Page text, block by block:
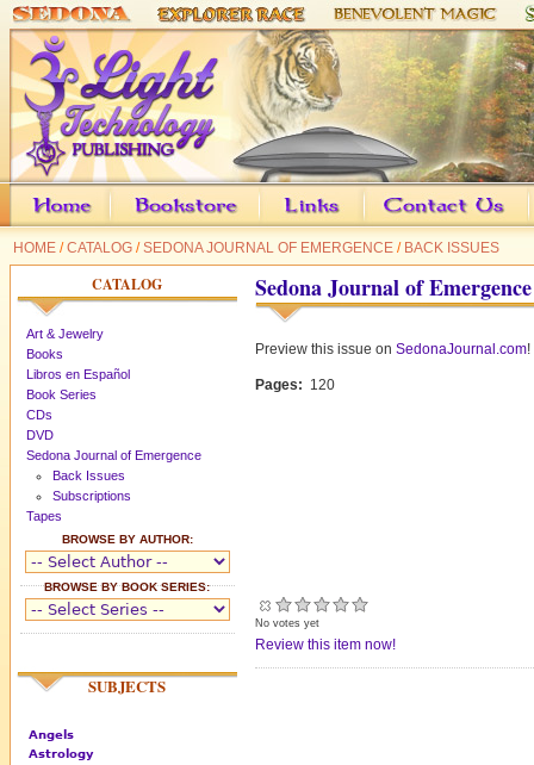
HOME /CATALOG /SEDONA JOURNAL OF EMERGENCE / BACK ISSUES
Sedona Journal of
Preview this issue on SedonaJournal.com!
Pages: 120
No votes yet
Review this item now!
CATALOG
Art & Jewelry
Books
Libros en Español
Book Series
CDs
DVD
Sedona Journal of Emergence
Back Issues
Subscriptions
Tapes
BROWSE BY AUTHOR:
BROWSE BY BOOK SERIES:
SUBJECTS
Angels
Astrology